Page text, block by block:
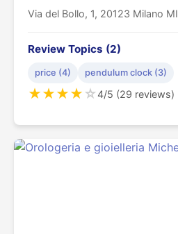
Via del Bollo, 1, 20123 Milano MI
Review Topics (2)
price (4) pendulum clock (3)
★★★★☆4/5 (29 reviews)